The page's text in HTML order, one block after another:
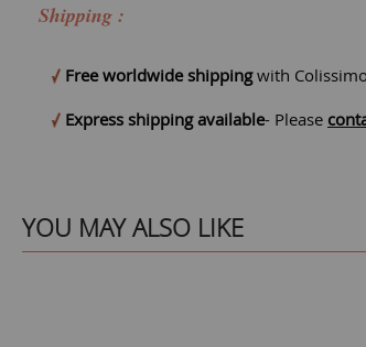
Shipping :
Free worldwide shippingwith
Express shipping available- Please
YOU MAY ALSO LIKE